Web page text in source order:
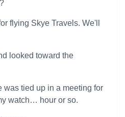
flying Skye Travels. We'll
looked toward the
was tied up in a meeting for
watch… hour or so.